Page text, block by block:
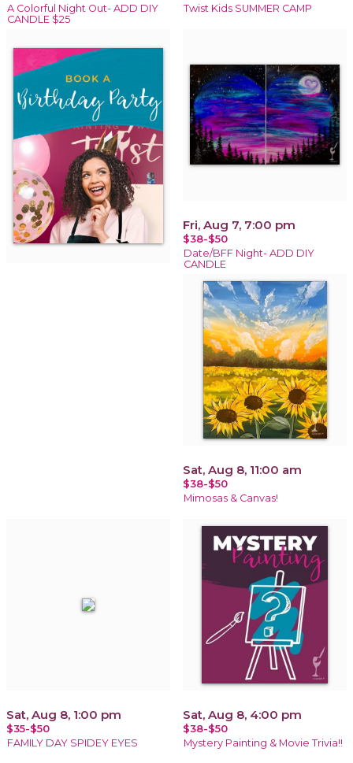
A Colorful Night Out- ADD DIY
CANDLE $25
Twist Kids SUMMER CAMP
Fri, Aug 7, 7:00 pm
$38-$50
Date/BFF Night- ADD DIY
CANDLE
Sat, Aug 8, 11:00 am
$38-$50
Mimosas & Canvas!
Sat, Aug 8, 1:00 pm
$35-$50
FAMILY DAY SPIDEY EYES
Sat, Aug 8, 4:00 pm
$38-$50
Mystery Painting & Movie Trivia!!